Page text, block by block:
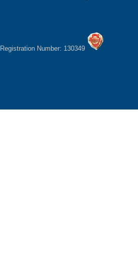
Registration Number: 130349